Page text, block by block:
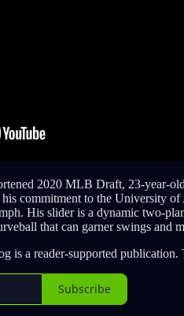
2020 MLB Draft, 23-year-
commitment to the University
His slider is a dynamic two-
that can garner swings and
is a reader-supported
Subscribe